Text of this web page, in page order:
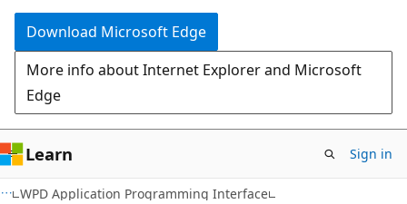
Download Microsoft Edge
More info about Internet Explorer and Microsoft
Edge
Learn Sign in
WPD Application Programming Interface